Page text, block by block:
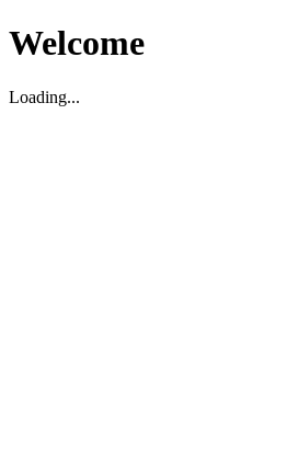
Welcome
Loading...